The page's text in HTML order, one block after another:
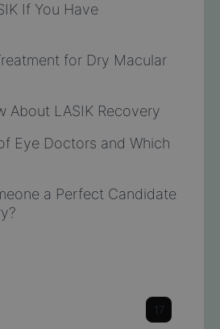
If You Have
for Dry Macular
About LASIK Recovery
Eye Doctors and Which
a Perfect Candidate
17